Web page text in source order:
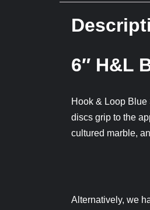
6″ H&L
Hook & Loop
discs grip to the
cultured marble,
Alternatively, we